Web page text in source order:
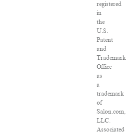
registered
in
the
U.S.
Patent
and
Trademark
Office
as
a
trademark
of
Salon.com,
LLC.
Associated